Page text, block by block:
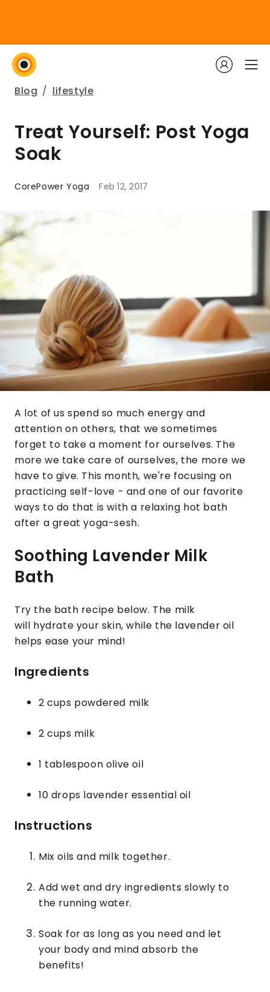
Blog / lifestyle
Treat Yourself: Post Yoga
Soak
CorePower Yoga Feb 12, 2017
A lot of us spend so much energy and
attention on others, that we sometimes
forget to take a moment for ourselves. The
more we take care of ourselves, the more we
have to give. This month, we're focusing on
practicing self-love - and one of our favorite
ways to do that is with a relaxing hot bath
after a great yoga-sesh.
Soothing Lavender Milk
Bath
Try the bath recipe below. The milk
will hydrate your skin, while the lavender oil
helps ease your mind!
Ingredients
2 cups powdered milk
2 cups milk
1 tablespoon olive oil
10 drops lavender essential oil
Instructions
Mix oils and milk together.
Add wet and dry ingredients slowly to
the running water.
Soak for as long as you need and let
your body and mind absorb the
benefits!